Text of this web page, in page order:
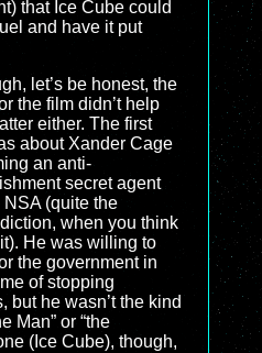
that Ice Cube could
and have it put
let’s be honest, the
the film didn’t help
either. The first
about Xander Cage
an anti-
secret agent
NSA (quite the
when you think
He was willing to
the government in
of stopping
but he wasn’t the kind
Man” or “the
(Ice Cube), though,